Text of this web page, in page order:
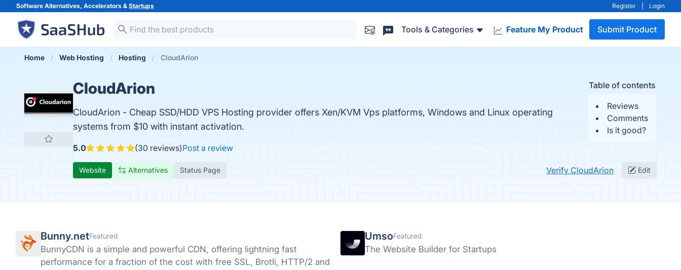
Software Alternatives, Accelerators & Startups Register Login
Tools & Categories Feature My Product Submit Product
Home Web Hosting Hosting CloudArion
Table of contents
Reviews
Comments
Is it good?
CloudArion
CloudArion - Cheap SSD/HDD VPS Hosting provider offers Xen/KVM Vps platforms, Windows and Linux operating
systems from $10 with instant activation.
5.0 (30 reviews)Post a review
Website Alternatives Status Page Verify CloudArion Edit
Bunny.netFeatured
BunnyCDN is a simple and powerful CDN, offering lightning fast
performance for a fraction of the cost with free SSL, Brotli, HTTP/2 and
UmsoFeatured
The Website Builder for Startups